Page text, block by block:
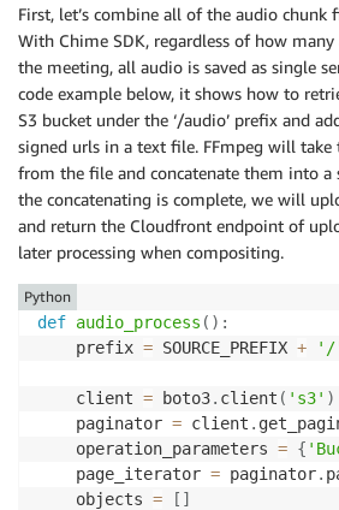
First, let’s combine all of the audio chunk
With Chime SDK, regardless of how
the meeting, all audio is saved as single
code example below, it shows how to
S3 bucket under the ‘/audio’ prefix and
signed urls in a text file. FFmpeg will
from the file and concatenate them into
the concatenating is complete, we will
and return the Cloudfront endpoint of
later processing when compositing.
def audio_process ( ) :
    prefix
= SOURCE_PREFIX + '/
    client
= boto3. client ( 's3' )
    paginator
= client .
    operation_parameters
= {
    page_iterator
= paginator.
    objects
= [ ]
Python